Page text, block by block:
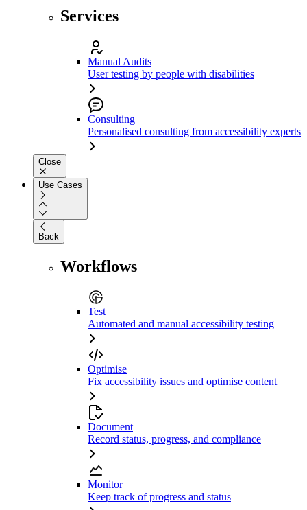
Services
Manual Audits
User testing by people with disabilities
Consulting
Personalised consulting from accessibility experts
Close
Use Cases
Back
Workflows
Test
Automated and manual accessibility testing
Optimise
Fix accessibility issues and optimise content
Document
Record status, progress, and compliance
Monitor
Keep track of progress and status